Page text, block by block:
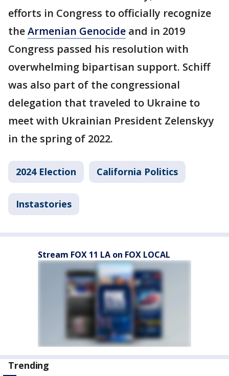
efforts in Congress to officially recognize
theArmenian Genocide and in 2019
Congress passed his resolution with
overwhelming bipartisan support. Schiff
was also part of the congressional
delegation that traveled to Ukraine to
meet with Ukrainian President Zelenskyy
in the spring of 2022.
2024 Election California Politics
Instastories
Stream FOX 11 LA on FOX LOCAL
Trending